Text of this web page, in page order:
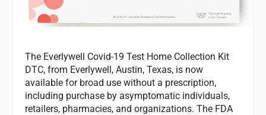
The Everlywell Covid-19 Test Home Collection Kit
DTC, from Everlywell, Austin, Texas, is now
available for broad use without a prescription,
including purchase by asymptomatic individuals,
retailers, pharmacies, and organizations. The FDA